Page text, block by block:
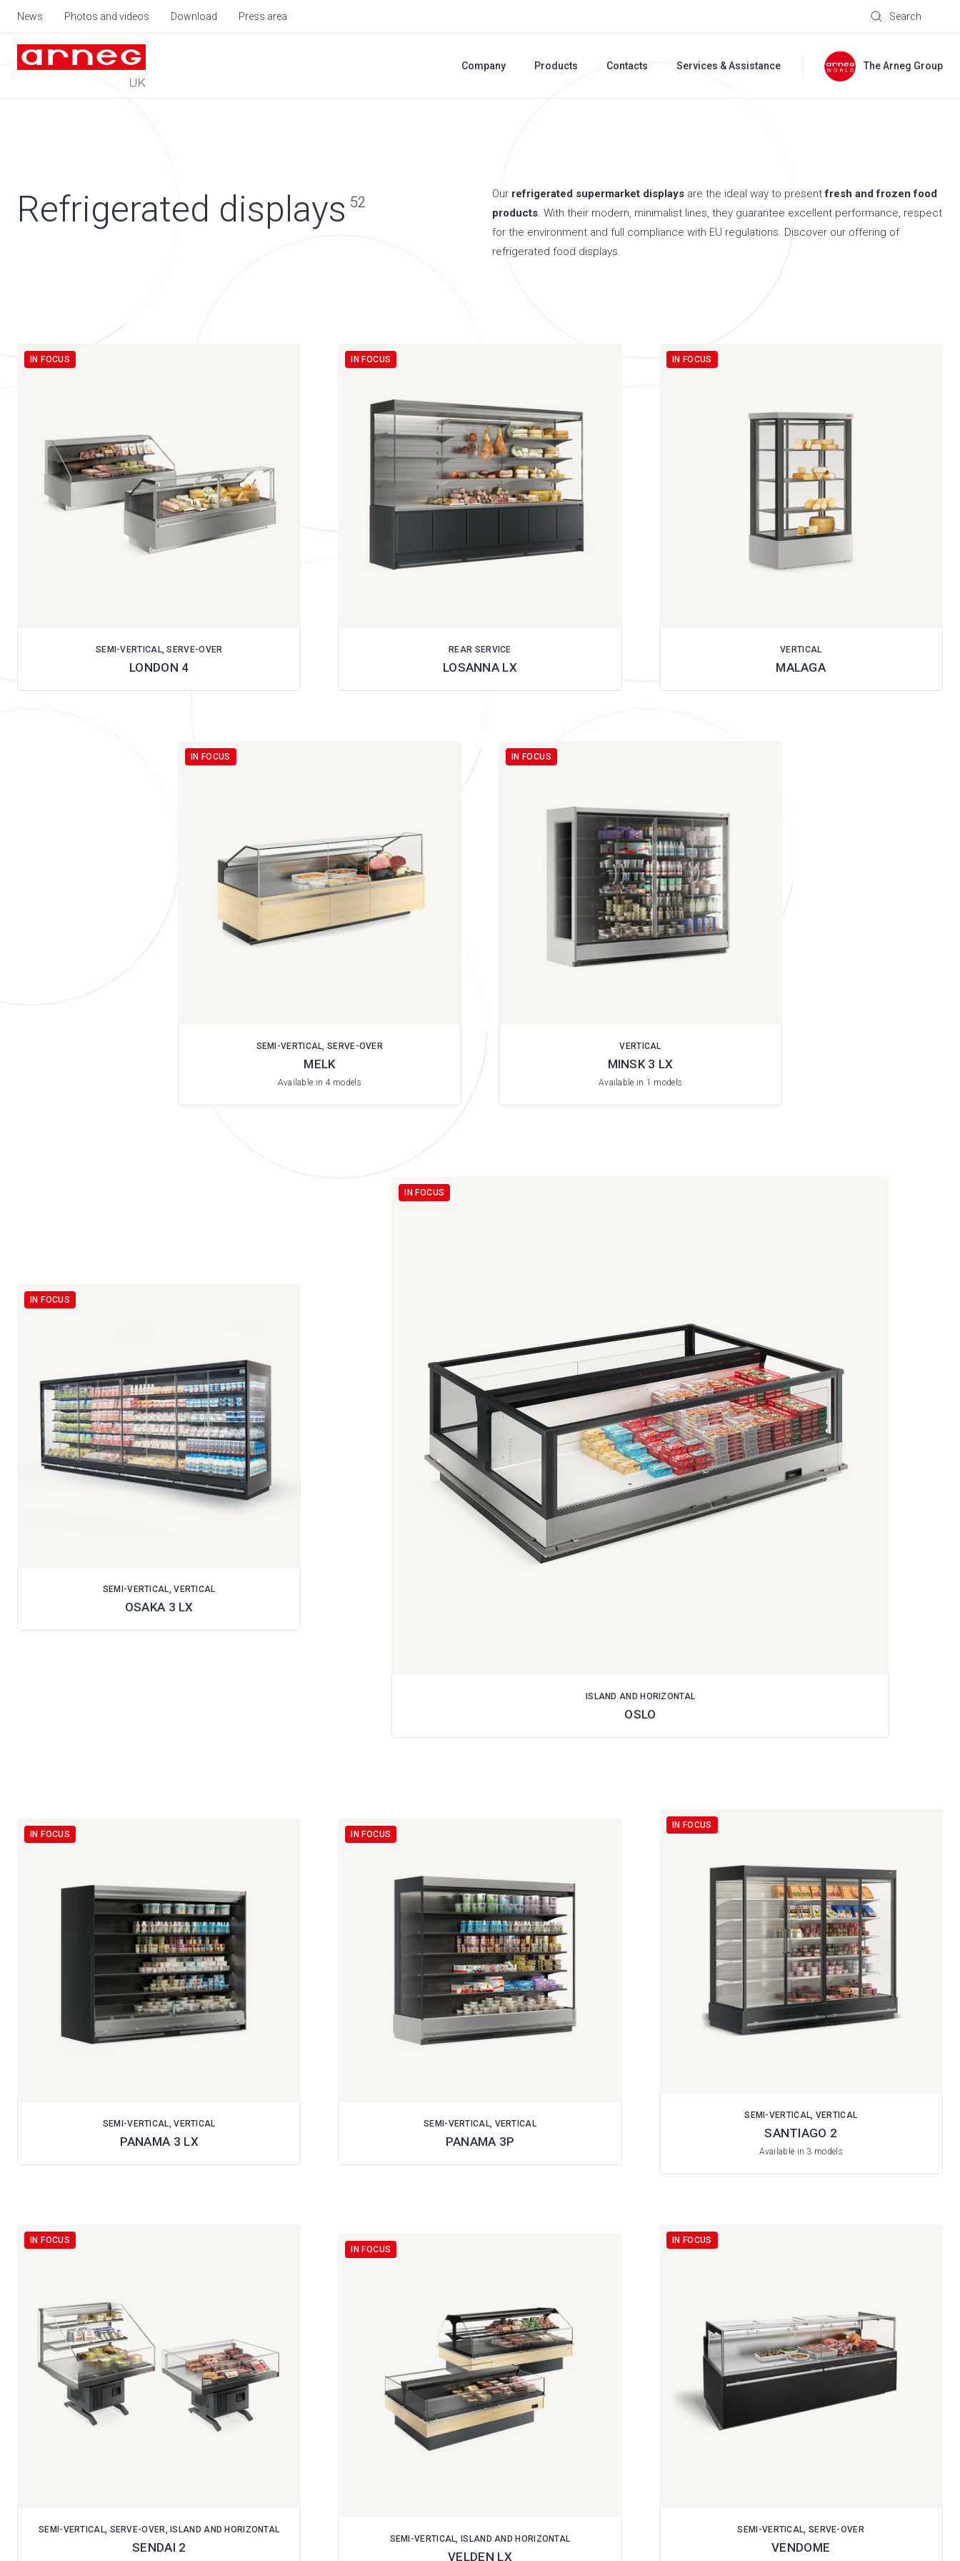
News Photos and videos Download Press area Search
Company Products Contacts Services & Assistance The Arneg Group
Refrigerated displays 52 Our refrigerated supermarket displaysare the ideal way to presentfresh and frozen food
products. With their modern, minimalist lines, they guarantee excellent performance, respect
for the environment and full compliance with EU regulations. Discover our offering of
refrigerated food displays.
IN FOCUS
SEMI-VERTICAL, SERVE-OVER
LONDON 4
IN FOCUS
REAR SERVICE
LOSANNA LX
IN FOCUS
VERTICAL
MALAGA
IN FOCUS
SEMI-VERTICAL, SERVE-OVER
MELK
Available in 4 models
IN FOCUS
VERTICAL
MINSK 3 LX
Available in 1 models
IN FOCUS
SEMI-VERTICAL, VERTICAL
OSAKA 3 LX
IN FOCUS
ISLAND AND HORIZONTAL
OSLO
IN FOCUS
SEMI-VERTICAL, VERTICAL
PANAMA 3 LX
IN FOCUS
SEMI-VERTICAL, VERTICAL
PANAMA 3P
IN FOCUS
SEMI-VERTICAL, VERTICAL
SANTIAGO 2
Available in 3 models
IN FOCUS
SEMI-VERTICAL, SERVE-OVER, ISLAND AND HORIZONTAL
SENDAI 2
IN FOCUS
SEMI-VERTICAL, ISLAND AND HORIZONTAL
VELDEN LX
IN FOCUS
SEMI-VERTICAL, SERVE-OVER
VENDOME